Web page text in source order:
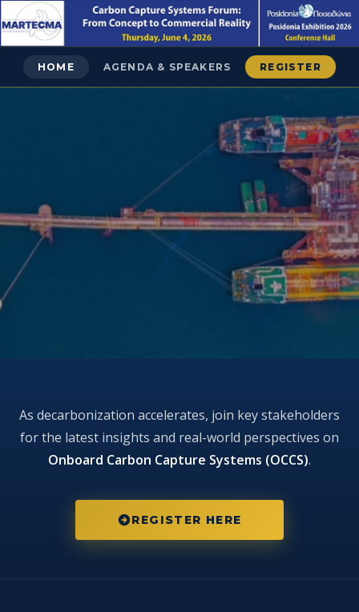
HOME AGENDA & SPEAKERS REGISTER
MARTECMA
Conference -
Posidonia 2026
From Concept to Commercial Reality
Posidonia Exhibition · Conference Hall ·
As decarbonization accelerates, join key stakeholders
for the latest insights and real-world perspectives on
Onboard Carbon Capture Systems (OCCS).
REGISTER HERE